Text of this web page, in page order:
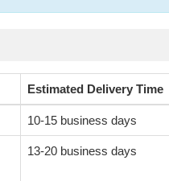
Estimated Delivery Time
10-15 business days
13-20 business days